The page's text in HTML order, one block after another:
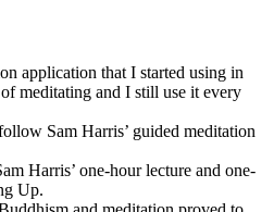
application that I started using in
meditating and I still use it every
Sam Harris’ guided meditation
Harris’ one-hour lecture and one-
Up.